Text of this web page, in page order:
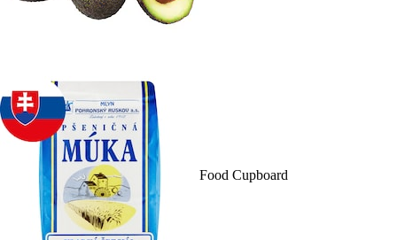
Food Cupboard